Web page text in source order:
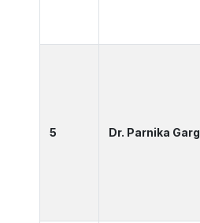
5 Dr. Parnika Garg